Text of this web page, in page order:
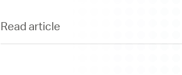
Read article